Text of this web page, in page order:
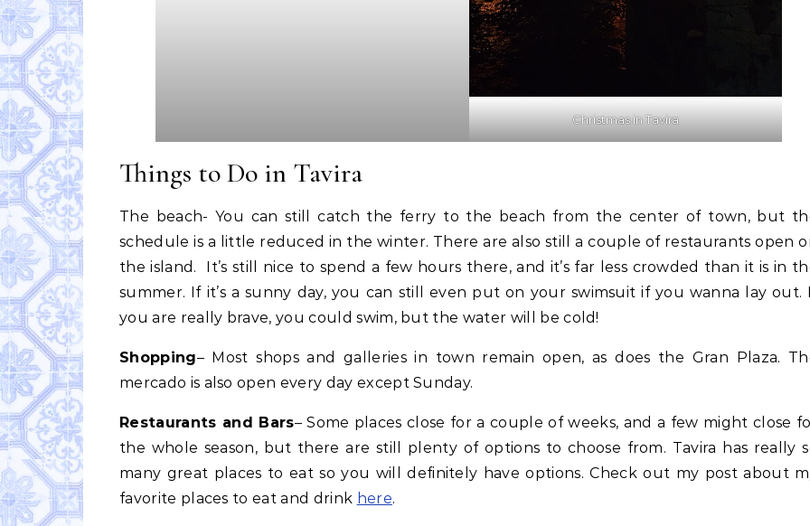
Christmas in Tavira
Things to Do in Tavira
The beach- You can still catch the ferry to the beach from the center of town, but
schedule is a little reduced in the winter. There are also still a couple of restaurants open
the island. It’s still nice to spend a few hours there, and it’s far less crowded than it is in
summer. If it’s a sunny day, you can still even put on your swimsuit if you wanna lay out.
you are really brave, you could swim, but the water will be cold!
Shopping– Most shops and galleries in town remain open, as does the Gran Plaza.
mercado is also open every day except Sunday.
Restaurants and Bars– Some places close for a couple of weeks, and a few might close
the whole season, but there are still plenty of options to choose from. Tavira has really
many great places to eat so you will definitely have options. Check out my post about
favorite places to eat and drink here.